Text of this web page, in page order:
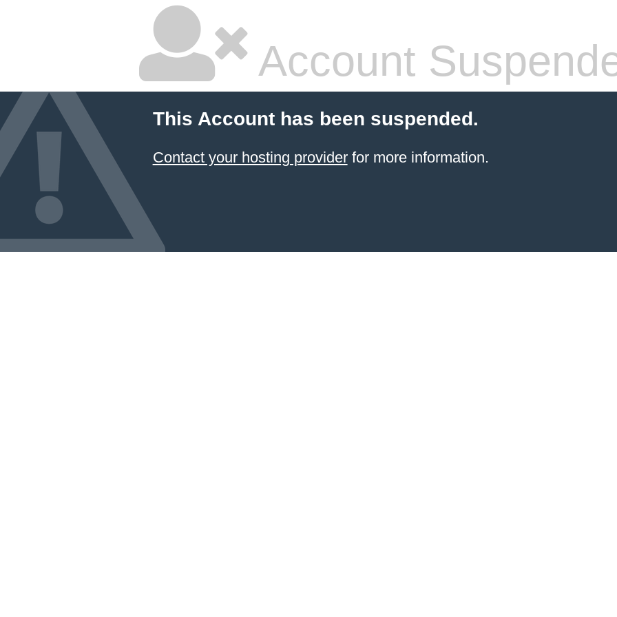
Account
This Account has been suspended.
Contact your hosting providerfor more information.